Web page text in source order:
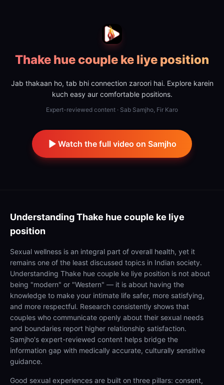
Thake hue couple ke liye position
Jab thakaan ho, tab bhi connection zaroori hai. Explore karein
kuch easy aur comfortable positions.
Expert-reviewed content · Sab Samjho, Fir Karo
Watch the full video on Samjho
UnderstandingThake hue couple ke liye
position
Sexual wellness is an integral part of overall health, yet it
remains one of the least discussed topics in Indian society.
Understanding Thake hue couple ke liye position is not about
being "modern" or "Western" — it is about having the
knowledge to make your intimate life safer, more satisfying,
and more respectful. Research consistently shows that
couples who communicate openly about their sexual needs
and boundaries report higher relationship satisfaction.
Samjho's expert-reviewed content helps bridge the
information gap with medically accurate, culturally sensitive
guidance.
Good sexual experiences are built on three pillars: consent,